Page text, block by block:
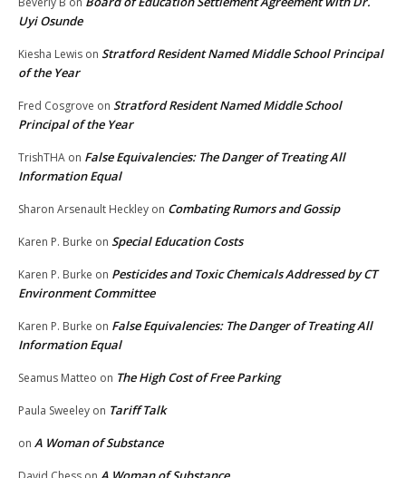
Uyi Osunde
Kiesha Lewis on Stratford Resident Named Middle School Principal
of the Year
Fred Cosgrove on Stratford Resident Named Middle School
Principal of the Year
TrishTHA on False Equivalencies: The Danger of Treating All
Information Equal
Sharon Arsenault Heckley on Combating Rumors and Gossip
Karen P. Burke on Special Education Costs
Karen P. Burke on Pesticides and Toxic Chemicals Addressed by CT
Environment Committee
Karen P. Burke on False Equivalencies: The Danger of Treating All
Information Equal
Seamus Matteo on The High Cost of Free Parking
Paula Sweeley on Tariff Talk
on A Woman of Substance